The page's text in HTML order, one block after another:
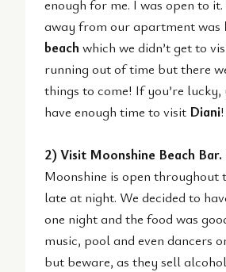
enough for me. I was open to it.
away from our apartment was
beach which we didn’t get to
running out of time but there
things to come! If you’re
have enough time to visit Diani!
2) Visit Moonshine Beach Bar.
Moonshine is open throughout
late at night. We decided to
one night and the food was
music, pool and even dancers
but beware, as they sell